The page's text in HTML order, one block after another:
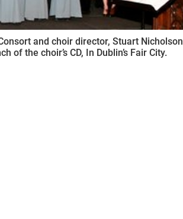
and choir director, Stuart Nicholson
the choir’s CD, In Dublin’s Fair City.